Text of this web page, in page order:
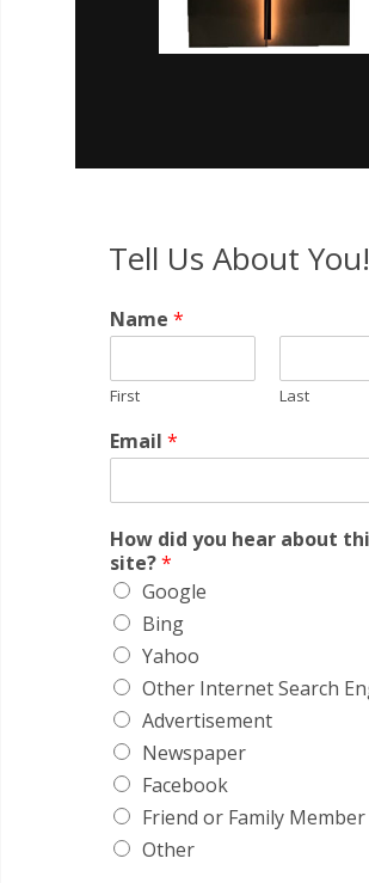
Tell Us About You!
Name *
First Last
Email *
How did you hear about
site?*
Google
Bing
Yahoo
Other Internet Search
Advertisement
Newspaper
Facebook
Friend or Family Member
Other